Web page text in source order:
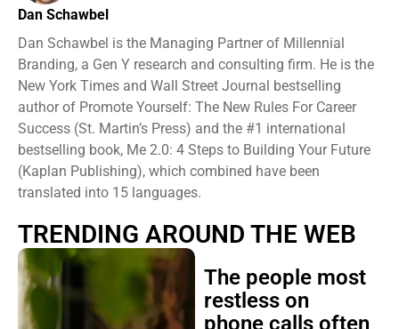
Dan Schawbel
Dan Schawbel is the Managing Partner of Millennial
Branding, a Gen Y research and consulting firm. He is the
New York Times and Wall Street Journal bestselling
author of Promote Yourself: The New Rules For Career
Success (St. Martin’s Press) and the #1 international
bestselling book, Me 2.0: 4 Steps to Building Your Future
(Kaplan Publishing), which combined have been
translated into 15 languages.
TRENDING AROUND THE WEB
The people most
restless on
phone calls often